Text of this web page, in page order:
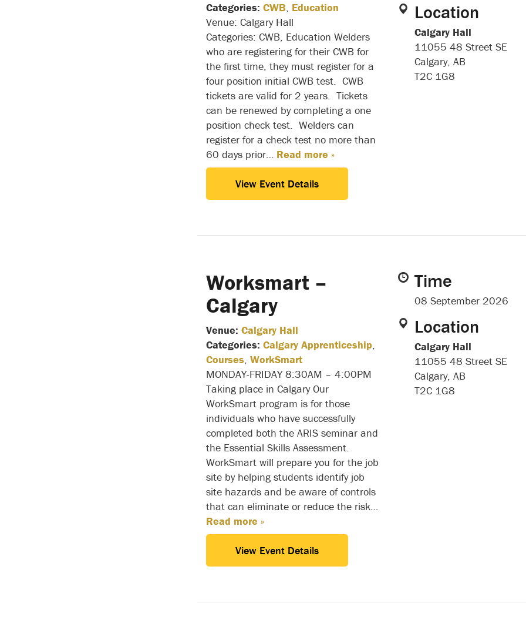
Categories: CWB, Education
Venue: Calgary Hall
Categories: CWB, Education Welders
who are registering for their CWB for
the first time, they must register for a
four position initial CWB test. CWB
tickets are valid for 2 years. Tickets
can be renewed by completing a one
position check test. Welders can
register for a check test no more than
60 days prior… Read more »
View Event Details
Location
Calgary Hall
11055 48 Street SE
Calgary, AB
T2C 1G8
Worksmart –
Calgary
Venue: Calgary Hall
Categories: Calgary Apprenticeship,
Courses, WorkSmart
MONDAY-FRIDAY 8:30AM – 4:00PM
Taking place in Calgary Our
WorkSmart program is for those
individuals who have successfully
completed both the ARIS seminar and
the Essential Skills Assessment.
WorkSmart will prepare you for the job
site by helping students identify job
site hazards and be aware of controls
that can eliminate or reduce the risk…
Read more »
View Event Details
Time
08 September 2026
Location
Calgary Hall
11055 48 Street SE
Calgary, AB
T2C 1G8